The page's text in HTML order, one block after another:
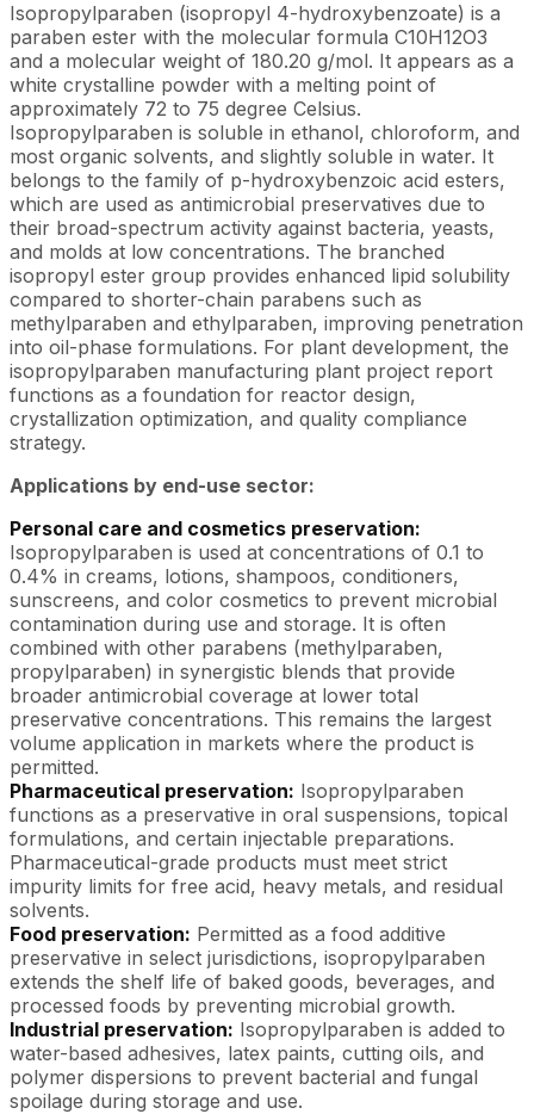
Isopropylparaben (isopropyl 4-hydroxybenzoate) is a
paraben ester with the molecular formula C10H12O3
and a molecular weight of 180.20 g/mol. It appears as a
white crystalline powder with a melting point of
approximately 72 to 75 degree Celsius.
Isopropylparaben is soluble in ethanol, chloroform, and
most organic solvents, and slightly soluble in water. It
belongs to the family of p-hydroxybenzoic acid esters,
which are used as antimicrobial preservatives due to
their broad-spectrum activity against bacteria, yeasts,
and molds at low concentrations. The branched
isopropyl ester group provides enhanced lipid solubility
compared to shorter-chain parabens such as
methylparaben and ethylparaben, improving penetration
into oil-phase formulations. For plant development, the
isopropylparaben manufacturing plant project report
functions as a foundation for reactor design,
crystallization optimization, and quality compliance
strategy.
Applications by end-use sector:
Personal care and cosmetics preservation:
Isopropylparaben is used at concentrations of 0.1 to
0.4% in creams, lotions, shampoos, conditioners,
sunscreens, and color cosmetics to prevent microbial
contamination during use and storage. It is often
combined with other parabens (methylparaben,
propylparaben) in synergistic blends that provide
broader antimicrobial coverage at lower total
preservative concentrations. This remains the largest
volume application in markets where the product is
permitted.
Pharmaceutical preservation: Isopropylparaben
functions as a preservative in oral suspensions, topical
formulations, and certain injectable preparations.
Pharmaceutical-grade products must meet strict
impurity limits for free acid, heavy metals, and residual
solvents.
Food preservation: Permitted as a food additive
preservative in select jurisdictions, isopropylparaben
extends the shelf life of baked goods, beverages, and
processed foods by preventing microbial growth.
Industrial preservation: Isopropylparaben is added to
water-based adhesives, latex paints, cutting oils, and
polymer dispersions to prevent bacterial and fungal
spoilage during storage and use.